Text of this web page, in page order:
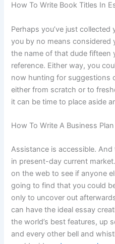
How To Write Book Titles In
Perhaps you’ve just
you by no means considered
the name of that dude fifteen
reference. Either way, you
now hunting for suggestions
either from scratch or to
it can be time to place aside
How To Write A Business
Assistance is accessible.
in present-day current
on the web to see if anyone
going to find that you could
only to uncover out
can have the ideal essay
the world’s best features, up
and every other bell and